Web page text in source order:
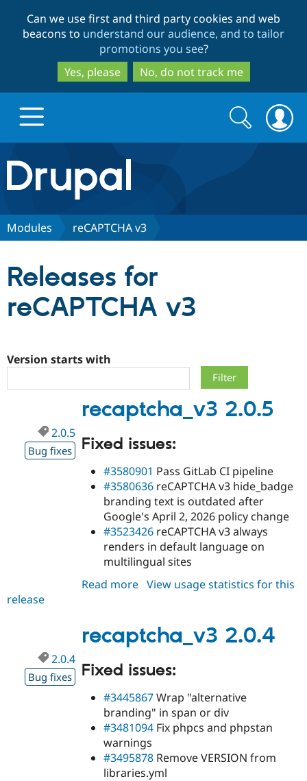
to
main
content
to
search
Can we use first and third party cookies and web
beacons to understand our audience, and to tailor
promotions you see?
Yes, please
No, do not track me
Drupal.org home
Discover Drupal
Case
Drupal for
Education
Drupal for
Drupal for
Drupal for
Getting
Developer
Drupal
Guide
API
Modules
Themes
Partners & Services
Become a
Certified
Find a
Provider
Find a
Partner
Find
Drupal
About the
Community
DrupalCon
Events
Jobs /
News &
Slack
Newsletters
Support Drupal
Donate
Become a
Become a
Become a
Drupal
Get Started
Try Drupal CMS
Try Hosting
Search
form
Search
Modules reCAPTCHA v3
Releases for
reCAPTCHA v3
Version starts with
recaptcha_v3 2.0.5
2.0.5
Bug fixes Fixed issues:
#3580901 Pass GitLab CI pipeline
#3580636 reCAPTCHA v3 hide_badge
branding text is outdated after
Google's April 2, 2026 policy change
#3523426 reCAPTCHA v3 always
renders in default language on
multilingual sites
Read more about
View usage statistics for this
release
recaptcha_v3 2.0.4
2.0.4
Bug fixes Fixed issues:
#3445867Wrap "alternative
branding" in span or div
#3481094 Fix phpcs and phpstan
warnings
#3495878 Remove VERSION from
libraries.yml